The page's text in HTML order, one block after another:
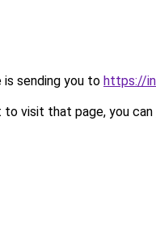
is sending you to https://
visit that page, you can